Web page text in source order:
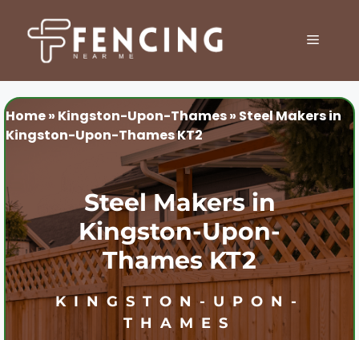
content
MENU
Home» Kingston-Upon-Thames» Steel Makers in
Kingston-Upon-Thames KT2
Steel Makers in
Kingston-Upon-
Thames KT2
KINGSTON-UPON-
THAMES